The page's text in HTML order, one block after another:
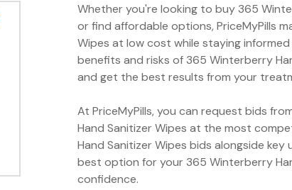
Whether you're looking to buy 365
or find affordable options, PriceMyPills
Wipes at low cost while staying
benefits and risks of 365 Winterberry
and get the best results from your
At PriceMyPills, you can request bids
Hand Sanitizer Wipes at the most
Hand Sanitizer Wipes bids alongside
best option for your 365 Winterberry
confidence.